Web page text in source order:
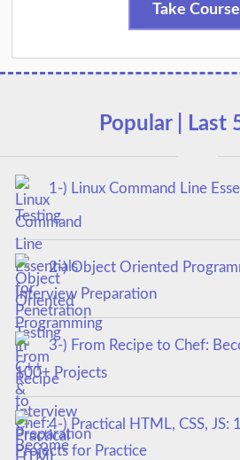
Take Course
Popular | Last
1-) Linux Command Line
Testing
2-) Object Oriented
Interview Preparation
3-) From Recipe to Chef:
100+ Projects
4-) Practical HTML, CSS, JS:
Projects for Practice